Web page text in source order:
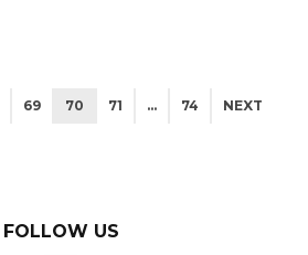
69 70 71 … 74 NEXT
FOLLOW US